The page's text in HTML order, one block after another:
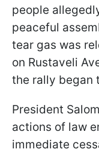
people
peaceful
tear gas was
on Rustaveli
the rally began
President
actions of law
immediate